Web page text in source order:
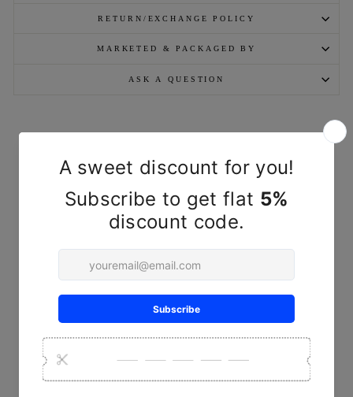
RETURN/EXCHANGE POLICY
MARKETED & PACKAGED BY
ASK A QUESTION
YOU MAY ALSO LIKE